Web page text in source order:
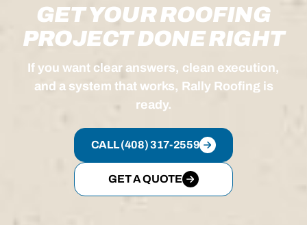
GET YOUR ROOFING
PROJECT DONE RIGHT
If you want clear answers, clean execution,
and a system that works, Rally Roofing is
ready.
CALL (408) 317-2559
GET A QUOTE